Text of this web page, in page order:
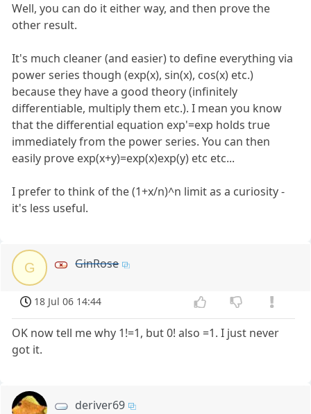
Well, you can do it either way, and then prove the
other result.
It's much cleaner (and easier) to define everything via
power series though (exp(x), sin(x), cos(x) etc.)
because they have a good theory (infinitely
differentiable, multiply them etc.). I mean you know
that the differential equation exp'=exp holds true
immediately from the power series. You can then
easily prove exp(x+y)=exp(x)exp(y) etc etc...
I prefer to think of the (1+x/n)^n limit as a curiosity -
it's less useful.
G GinRose
18 Jul 06 14:44
OK now tell me why 1!=1, but 0! also =1. I just never
got it.
deriver69